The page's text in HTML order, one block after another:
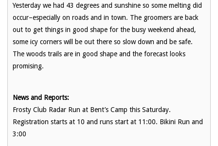
Yesterday we had 43 degrees and sunshine so some melting did
occur–especially on roads and in town. The groomers are back
out to get things in good shape for the busy weekend ahead,
some icy corners will be out there so slow down and be safe.
The woods trails are in good shape and the forecast looks
promising.
News and Reports:
Frosty Club Radar Run at Bent’s Camp this Saturday.
Registration starts at 10 and runs start at 11:00. Bikini Run and
3:00